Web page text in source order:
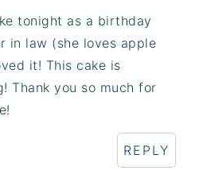
tonight as a birthday
in law (she loves apple
it! This cake is
Thank you so much for
REPLY